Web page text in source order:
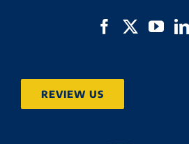
REVIEW US